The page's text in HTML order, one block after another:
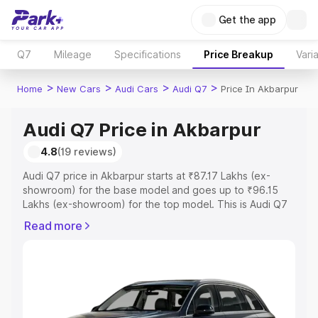
Get the app
Q7 Mileage Specifications Price Breakup
Home > New Cars > Audi Cars > Audi Q7 > Price In Akbarpur
Audi Q7 Price in Akbarpur
4.8(19 reviews)
Audi Q7 price in Akbarpur starts at ₹87.17 Lakhs (ex-
showroom) for the base model and goes up to ₹96.15
Lakhs (ex-showroom) for the top model. This is Audi Q7
Registration Cost, Insurance Cost. Explore the complete
Explore Cars by Price Range
Read more